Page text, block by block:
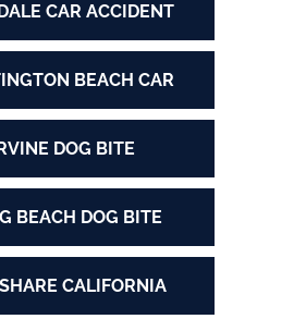
CAR ACCIDENT
BEACH CAR
DOG BITE
BEACH DOG BITE
CALIFORNIA